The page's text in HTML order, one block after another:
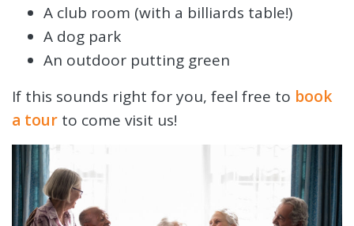
A club room (with a billiards table!)
A dog park
An outdoor putting green
If this sounds right for you, feel free to book
a tour to come visit us!